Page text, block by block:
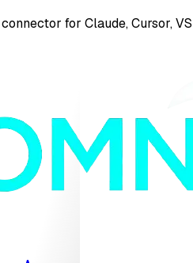
for Claude, Cursor,